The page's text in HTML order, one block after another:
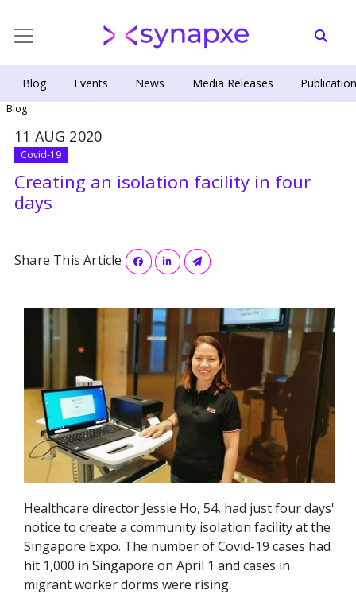
Blog Events News Media Releases
Blog
11 AUG 2020
Covid-19
Creating an isolation facility in four
days
Share This Article
Healthcare director Jessie Ho, 54, had just four days'
notice to create a community isolation facility at the
Singapore Expo. The number of Covid-19 cases had
hit 1,000 in Singapore on April 1 and cases in
migrant worker dorms were rising.